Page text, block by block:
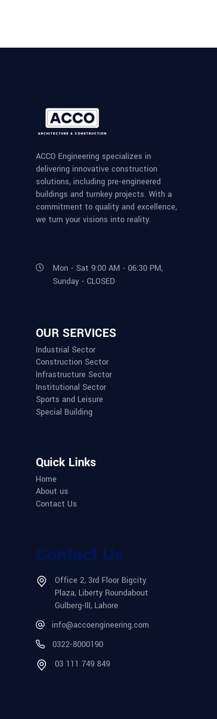
ACCO Engineering specializes in
delivering innovative construction
solutions, including pre-engineered
buildings and turnkey projects. With a
commitment to quality and excellence,
we turn your visions into reality.
Mon - Sat 9:00 AM - 06:30 PM,
Sunday - CLOSED
OUR SERVICES
Industrial Sector
Construction Sector
Infrastructure Sector
Institutional Sector
Sports and Leisure
Special Building
Quick Links
Home
About us
Contact Us
Contact Us
Office 2, 3rd Floor Bigcity
Plaza, Liberty Roundabout
Gulberg-III, Lahore
info@accoengineering.com
0322-8000190
03 111 749 849